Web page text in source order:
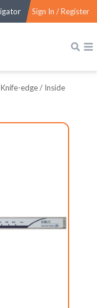
Sign In / Register
edge / Inside